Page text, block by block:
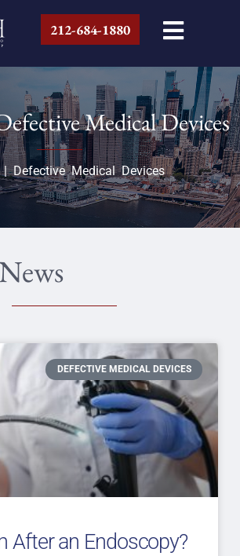
212-684-1880
Medical Devices
Defective Medical Devices
DEFECTIVE MEDICAL DEVICES
After an Endoscopy?